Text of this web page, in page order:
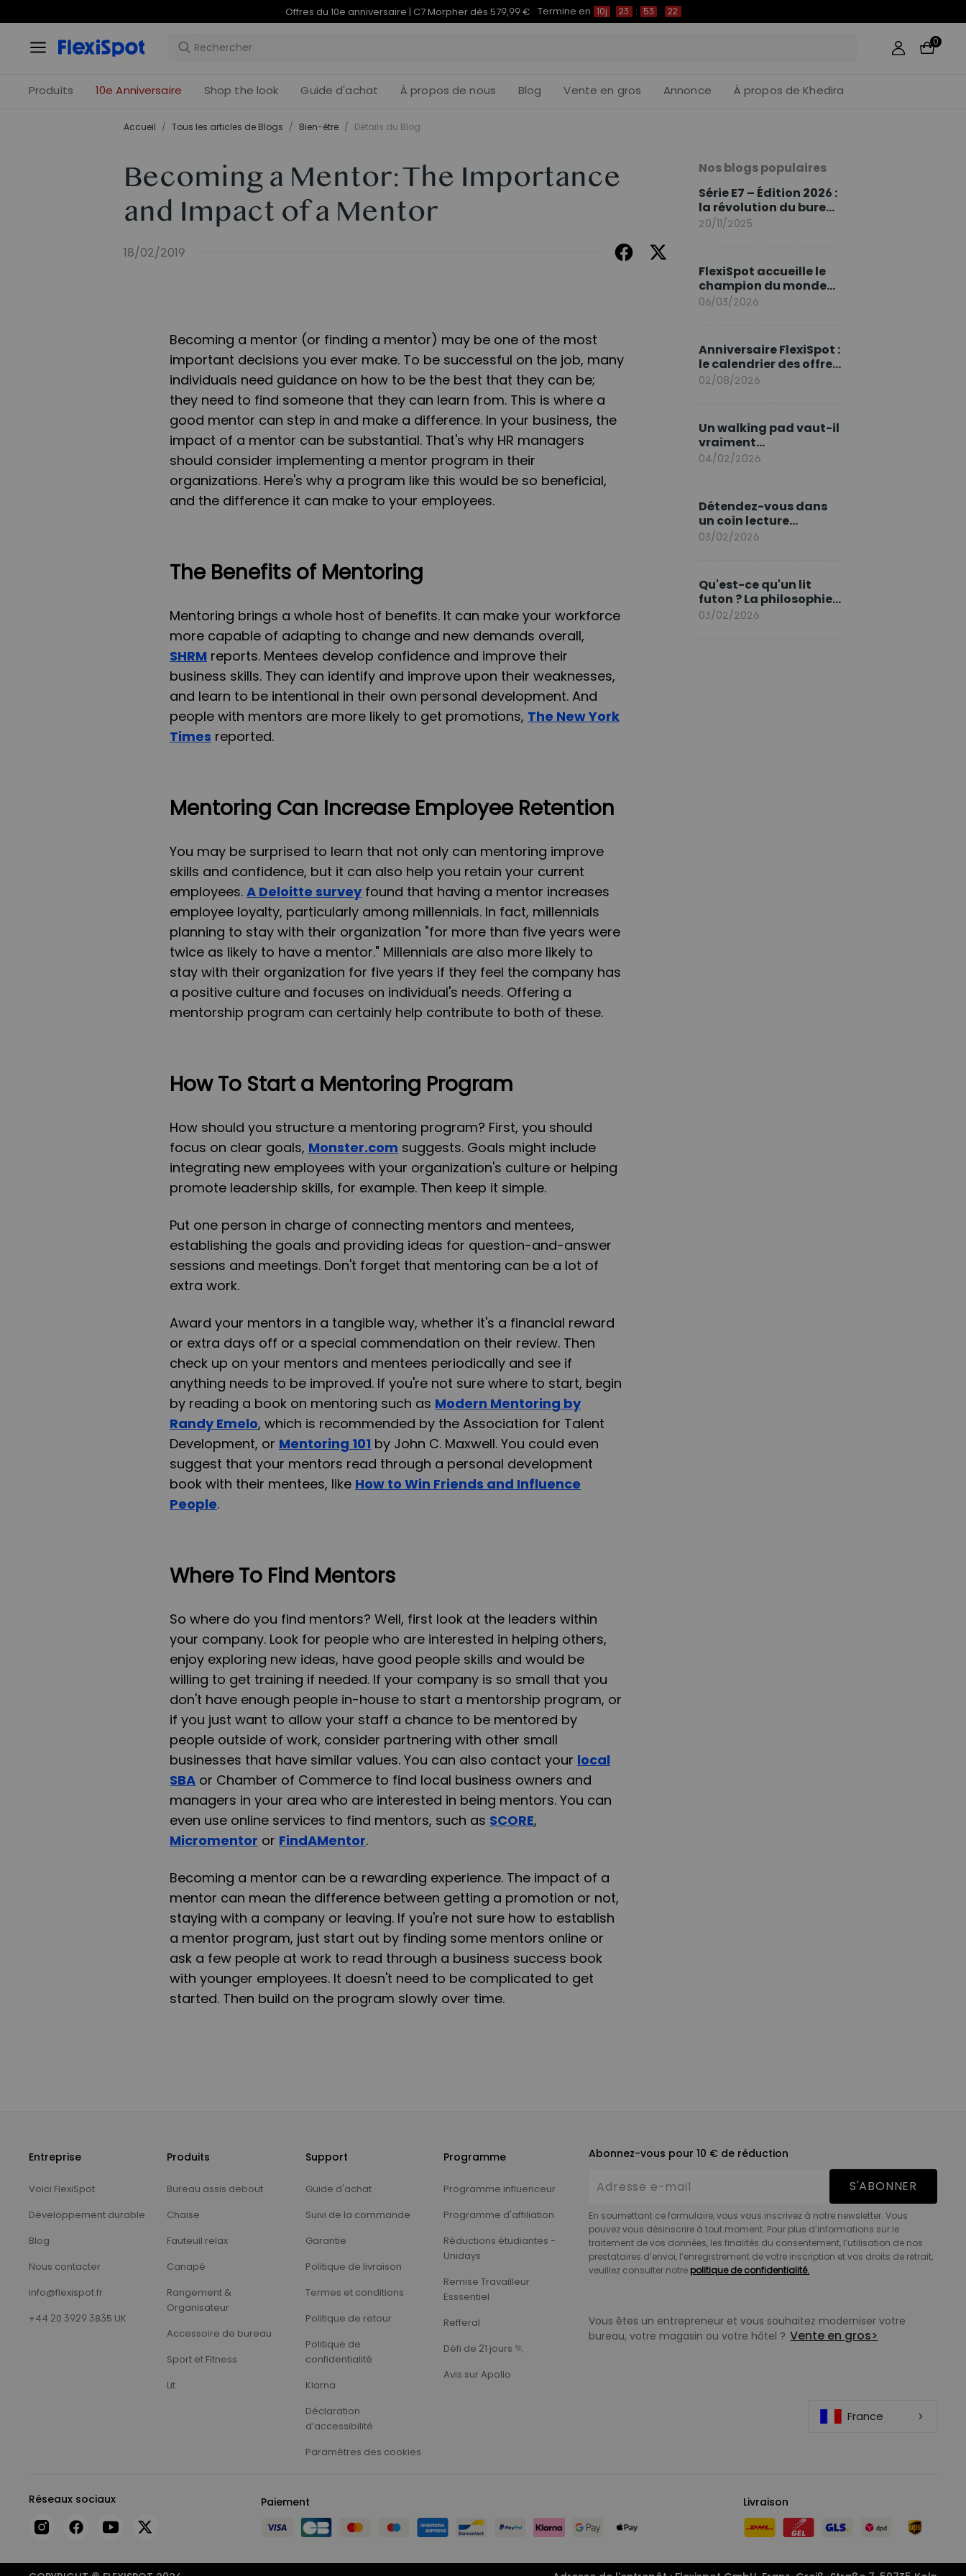
Offres du 10e anniversaire | C7 Morpher dès 579,99 € Termine en 10j 23 : 53 : 21
0
Produits 10e Anniversaire Shop the look Guide d'achat À propos de nous Blog Vente en gros Annonce À propos de Khedira
Accueil / Tous les articles de Blogs / Bien-être / Détails du Blog
Becoming a Mentor: The Importance
and Impact of a Mentor
18/02/2019
Becoming a mentor (or finding a mentor) may be one of the most
important decisions you ever make. To be successful on the job, many
individuals need guidance on how to be the best that they can be;
they need to find someone that they can learn from. This is where a
good mentor can step in and make a difference. In your business, the
impact of a mentor can be substantial. That's why HR managers
should consider implementing a mentor program in their
organizations. Here's why a program like this would be so beneficial,
and the difference it can make to your employees.
The Benefits of Mentoring
Mentoring brings a whole host of benefits. It can make your workforce
more capable of adapting to change and new demands overall,
SHRM reports. Mentees develop confidence and improve their
business skills. They can identify and improve upon their weaknesses,
and learn to be intentional in their own personal development. And
people with mentors are more likely to get promotions, The New York
Times reported.
Mentoring Can Increase Employee Retention
You may be surprised to learn that not only can mentoring improve
skills and confidence, but it can also help you retain your current
employees. A Deloitte survey found that having a mentor increases
employee loyalty, particularly among millennials. In fact, millennials
planning to stay with their organization "for more than five years were
twice as likely to have a mentor." Millennials are also more likely to
stay with their organization for five years if they feel the company has
a positive culture and focuses on individual's needs. Offering a
mentorship program can certainly help contribute to both of these.
How To Start a Mentoring Program
How should you structure a mentoring program? First, you should
focus on clear goals, Monster.com suggests. Goals might include
integrating new employees with your organization's culture or helping
promote leadership skills, for example. Then keep it simple.
Put one person in charge of connecting mentors and mentees,
establishing the goals and providing ideas for question-and-answer
sessions and meetings. Don't forget that mentoring can be a lot of
extra work.
Award your mentors in a tangible way, whether it's a financial reward
or extra days off or a special commendation on their review. Then
check up on your mentors and mentees periodically and see if
anything needs to be improved. If you're not sure where to start, begin
by reading a book on mentoring such as Modern Mentoring by
Randy Emelo, which is recommended by the Association for Talent
Development, or Mentoring 101 by John C. Maxwell. You could even
suggest that your mentors read through a personal development
book with their mentees, like How to Win Friends and Influence
People.
Where To Find Mentors
So where do you find mentors? Well, first look at the leaders within
your company. Look for people who are interested in helping others,
enjoy exploring new ideas, have good people skills and would be
willing to get training if needed. If your company is so small that you
don't have enough people in-house to start a mentorship program, or
if you just want to allow your staff a chance to be mentored by
people outside of work, consider partnering with other small
businesses that have similar values. You can also contact your local
SBA or Chamber of Commerce to find local business owners and
managers in your area who are interested in being mentors. You can
even use online services to find mentors, such as SCORE,
Micromentor or FindAMentor.
Becoming a mentor can be a rewarding experience. The impact of a
mentor can mean the difference between getting a promotion or not,
staying with a company or leaving. If you're not sure how to establish
a mentor program, just start out by finding some mentors online or
ask a few people at work to read through a business success book
with younger employees. It doesn't need to be complicated to get
started. Then build on the program slowly over time.
Nos blogs populaires
Série E7 – Édition 2026 :
la révolution du bureau
assis debout continue
20/11/2025
FlexiSpot accueille le
champion du monde
Sami Khedira comme
06/03/2026
Anniversaire FlexiSpot :
le calendrier des offres
d’août
02/08/2026
Un walking pad vaut-il
vraiment
l'investissement ?
04/02/2026
Détendez-vous dans
un coin lecture
printanier
03/02/2026
Qu'est-ce qu'un lit
futon ? La philosophie
du sommeil japonais
03/02/2026
Entreprise
Voici FlexiSpot
Développement durable
Blog
Nous contacter
info@flexispot.fr
+44 20 3929 3835 UK
Produits
Bureau assis debout
Chaise
Fauteuil relax
Canapé
Rangement &
Organisateur
Accessoire de bureau
Sport et Fitness
Lit
Support
Guide d'achat
Suivi de la commande
Garantie
Politique de livraison
Termes et conditions
Politique de retour
Politique de
confidentialité
Klarna
Déclaration
d’accessibilité
Paramètres des cookies
Programme
Programme influenceur
Programme d'affiliation
Réductions étudiantes -
Unidays
Remise Travailleur
Esssentiel
Refferal
Défi de 21 jours 🏃‍
Avis sur Apollo
Abonnez-vous pour 10 € de réduction
S'ABONNER
En soumettant ce formulaire, vous vous inscrivez à notre newsletter. Vous
pouvez vous désinscrire à tout moment. Pour plus d’informations sur le
traitement de vos données, les finalités du consentement, l’utilisation de nos
prestataires d’envoi, l’enregistrement de votre inscription et vos droits de retrait,
veuillez consulter notre politique de confidentialité.
Vous êtes un entrepreneur et vous souhaitez moderniser votre
bureau, votre magasin ou votre hôtel ? Vente en gros>
France
Réseaux sociaux Paiement Livraison